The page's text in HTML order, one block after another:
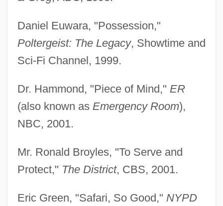
Daniel Euwara, "Possession,"
Poltergeist: The Legacy, Showtime and
Sci-Fi Channel, 1999.
Dr. Hammond, "Piece of Mind," ER
(also known as Emergency Room),
NBC, 2001.
Mr. Ronald Broyles, "To Serve and
Protect," The District, CBS, 2001.
Eric Green, "Safari, So Good," NYPD